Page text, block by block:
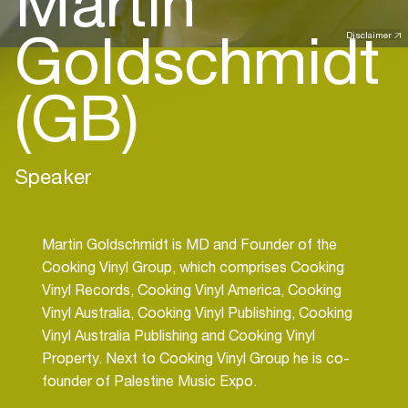
Disclaimer
Goldschmidt
(GB)
Speaker
Martin Goldschmidt is MD and Founder of the
Cooking Vinyl Group, which comprises Cooking
Vinyl Records, Cooking Vinyl America, Cooking
Vinyl Australia, Cooking Vinyl Publishing, Cooking
Vinyl Australia Publishing and Cooking Vinyl
Property. Next to Cooking Vinyl Group he is co-
founder of Palestine Music Expo.